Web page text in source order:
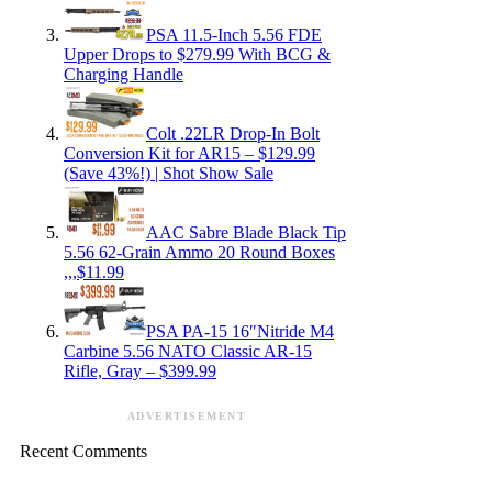
PSA 11.5-Inch 5.56 FDE
Upper Drops to $279.99 With BCG &
Charging Handle
Colt .22LR Drop-In Bolt
Conversion Kit for AR15 – $129.99
(Save 43%!) | Shot Show Sale
AAC Sabre Blade Black Tip
5.56 62-Grain Ammo 20 Round Boxes
,,,$11.99
PSA PA-15 16″Nitride M4
Carbine 5.56 NATO Classic AR-15
Rifle, Gray – $399.99
ADVERTISEMENT
Recent Comments